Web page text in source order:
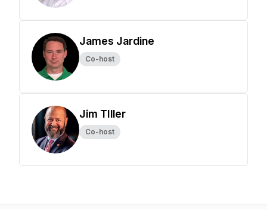
James Jardine
Co-host
Jim TIller
Co-host